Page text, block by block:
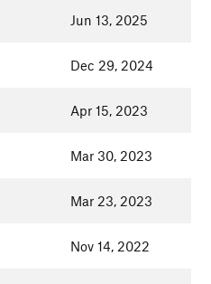
Jun 13, 2025
Dec 29, 2024
Apr 15, 2023
Mar 30, 2023
Mar 23, 2023
Nov 14, 2022